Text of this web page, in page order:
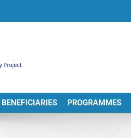
BENEFICIARIES PROGRAMMES